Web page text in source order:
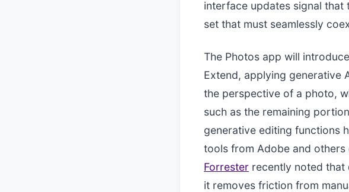
interface updates signal that
set that must seamlessly
The Photos app will
Extend, applying generative
the perspective of a photo,
such as the remaining
generative editing functions
tools from Adobe and
Forrester recently noted that
it removes friction from